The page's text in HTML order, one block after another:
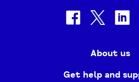
facebooktwitter
About us
Get help and